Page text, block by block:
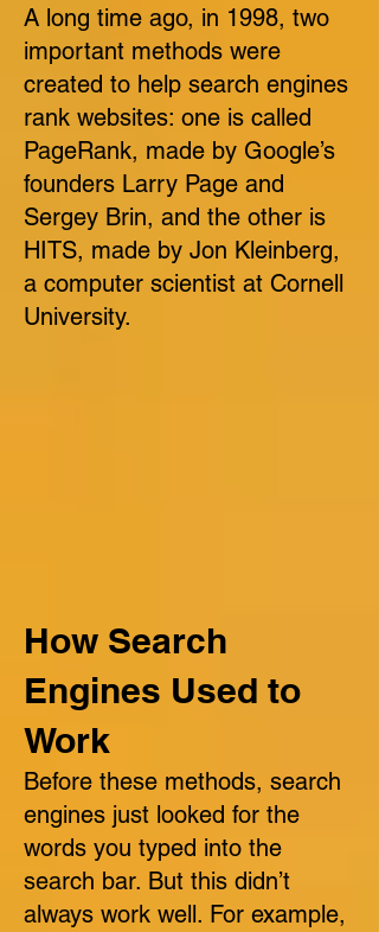
A long time ago, in 1998, two
important methods were
created to help search engines
rank websites: one is called
PageRank, made by Google’s
founders Larry Page and
Sergey Brin, and the other is
HITS, made by Jon Kleinberg,
a computer scientist at Cornell
University.
How Search
Engines Used to
Work
Before these methods, search
engines just looked for the
words you typed into the
search bar. But this didn’t
always work well. For example,